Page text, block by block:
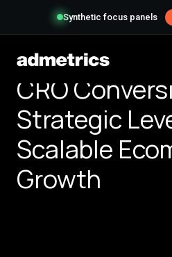
Synthetic focus panels
CRO
Strategic
Scalable
Growth